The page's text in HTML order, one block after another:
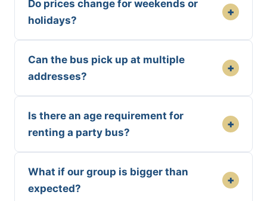
Do prices change for weekends or
holidays?
+
Can the bus pick up at multiple
addresses?
+
Is there an age requirement for
renting a party bus?
+
What if our group is bigger than
expected?
+